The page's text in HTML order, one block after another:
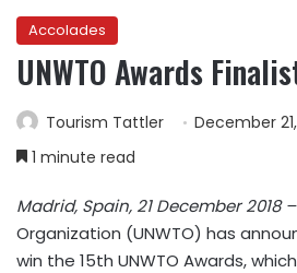
Accolades
UNWTO Awards
Tourism Tattler December
1 minute read
Madrid, Spain, 21 December 2018 –
Organization (UNWTO) has
win the 15th UNWTO Awards,